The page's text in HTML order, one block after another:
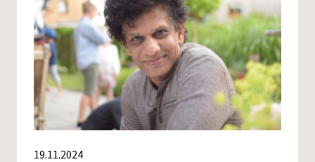
19.11.2024